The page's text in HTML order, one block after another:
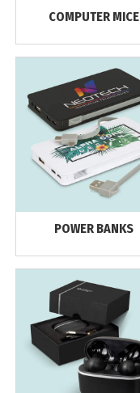
COMPUTER MICE
POWER BANKS